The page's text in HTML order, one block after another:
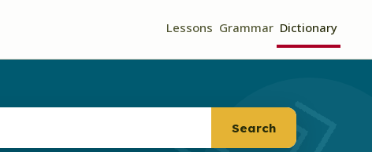
Lessons Grammar Dictionary
Search